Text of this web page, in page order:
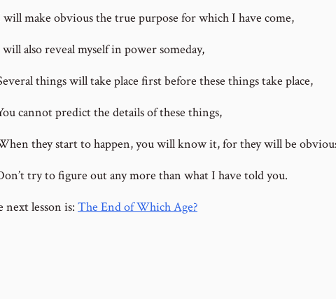
will make obvious the true purpose for which I have come,
also reveal myself in power someday,
things will take place first before these things take place,
cannot predict the details of these things,
they start to happen, you will know it, for they will be
try to figure out any more than what I have told you.
next lesson is: The End of Which Age?